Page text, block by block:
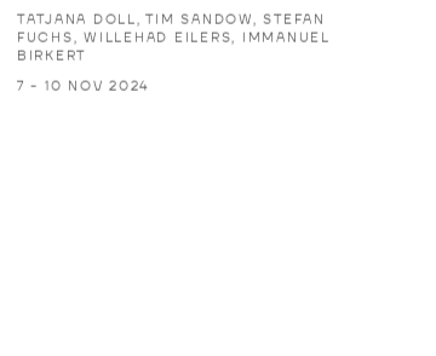
TATJANA DOLL, TIM SANDOW, STEFAN
FUCHS, WILLEHAD EILERS, IMMANUEL
BIRKERT
7 - 10 NOV 2024